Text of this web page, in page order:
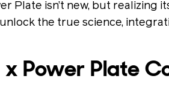
Plate isn’t new, but
the true science,
x Power Plate